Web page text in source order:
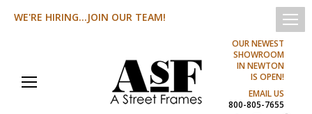
WE'RE HIRING...JOIN OUR TEAM!
OUR NEWEST
SHOWROOM
IN NEWTON
IS OPEN!
EMAIL US
800-805-7655